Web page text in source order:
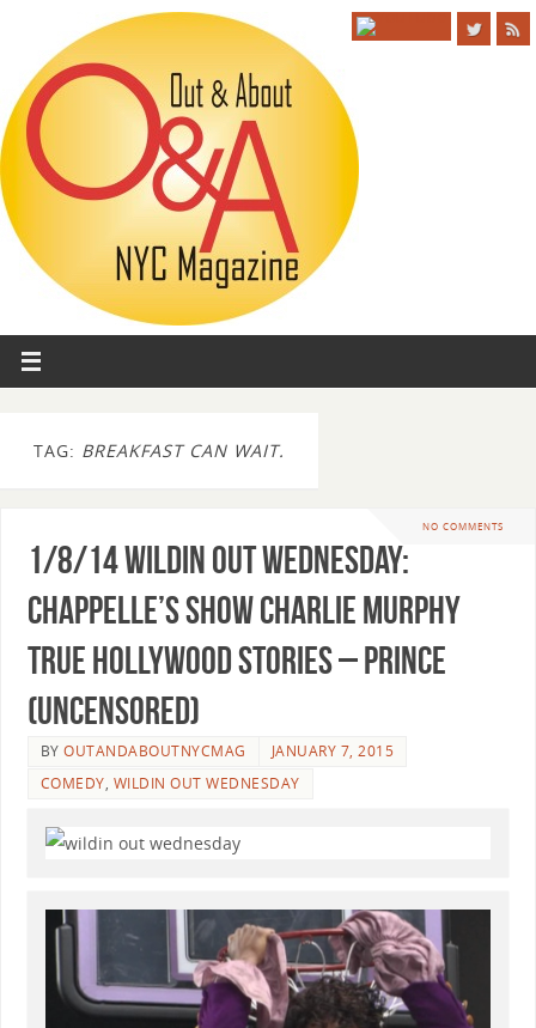
TAG: BREAKFAST CAN WAIT.
NO COMMENTS
1/8/14 Wildin Out Wednesday:
Chappelle’s Show Charlie Murphy
True Hollywood Stories – Prince
(Uncensored)
BYOUTANDABOUTNYCMAG
JANUARY 7, 2015
COMEDY, WILDIN OUT WEDNESDAY